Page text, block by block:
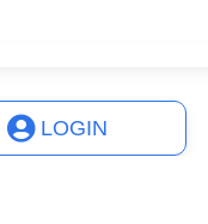
LOGIN